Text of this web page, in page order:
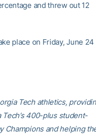
and threw out 12
place on Friday, June 24
Tech athletics,
400-plus student-
Champions and helping